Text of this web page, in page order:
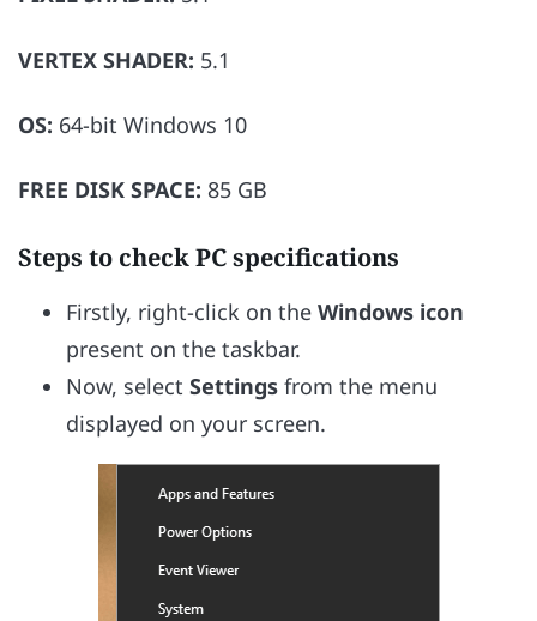
VERTEX SHADER: 5.1
OS: 64-bit Windows 10
FREE DISK SPACE: 85 GB
Steps to check PC specifications
Firstly, right-click on the Windows icon
present on the taskbar.
Now, select Settings from the menu
displayed on your screen.